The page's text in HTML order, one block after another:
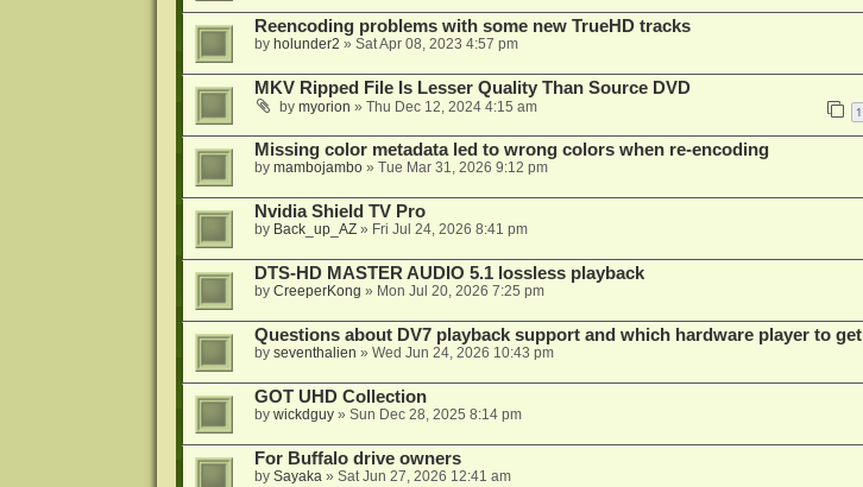
Reencoding problems with some new TrueHD tracks
by holunder2 » Sat Apr 08, 2023 4:57 pm
MKV Ripped File Is Lesser Quality Than Source DVD
by myorion » Thu Dec 12, 2024 4:15 am 1
Missing color metadata led to wrong colors when re-encoding
by mambojambo» Tue Mar 31, 2026 9:12 pm
Nvidia Shield TV Pro
by Back_up_AZ» Fri Jul 24, 2026 8:41 pm
DTS-HD MASTER AUDIO 5.1 lossless playback
by CreeperKong » Mon Jul 20, 2026 7:25 pm
Questions about DV7 playback support and which hardware player to get
by seventhalien » Wed Jun 24, 2026 10:43 pm
GOT UHD Collection
by wickdguy» Sun Dec 28, 2025 8:14 pm
For Buffalo drive owners
by Sayaka» Sat Jun 27, 2026 12:41 am